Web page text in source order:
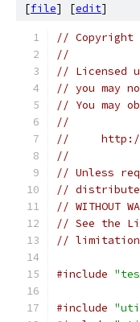
[file] [edit]
// Copyright
//
// Licensed
// you may
// You may
//
//     http://
//
// Unless
//
// WITHOUT
// See the
//
#include
#include